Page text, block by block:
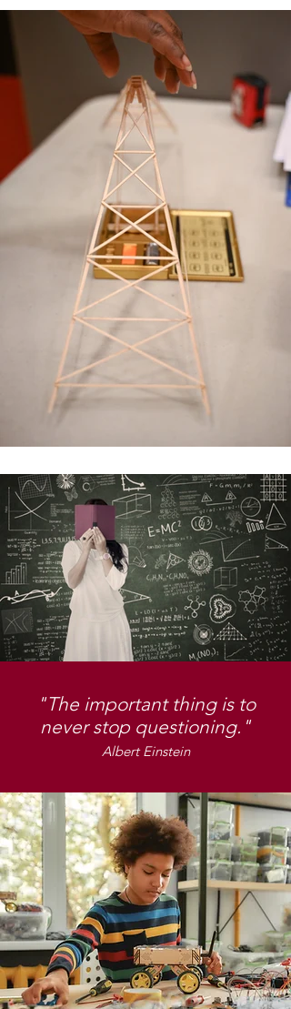
"The important thing is to
never stop questioning."
Albert Einstein